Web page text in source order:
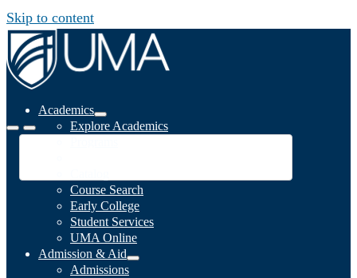
Skip to content
Academics
Explore Academics
Course Search
Early College
Student Services
UMA Online
Admission & Aid
Admissions